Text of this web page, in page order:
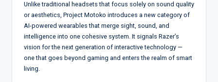
p
o
rt
s,
V
Unlike traditional headsets that focus solely on sound quality
or aesthetics, Project Motoko introduces a new category of
AI-powered wearables that merge sight, sound, and
intelligence into one cohesive system. It signals Razer’s
vision for the next generation of interactive technology —
one that goes beyond gaming and enters the realm of smart
living.